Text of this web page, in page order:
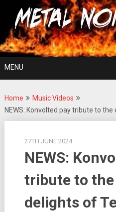
content
For The Love Of Heavy Metal
MENU
Home
Music Videos
NEWS: Konvolted pay tribute to
27TH JUNE 2024
NEWS:
tribute to the
delights of